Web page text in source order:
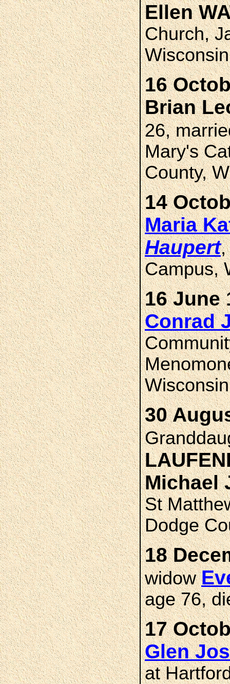
Ellen
Church,
Wisconsin
16
Brian
26,
Mary's
County,
14
Maria
Haupert,
Campus,
16 June
Conrad
Wisconsin
30
Michael
St
Dodge
18
widow
age 76,
17
Glen
at